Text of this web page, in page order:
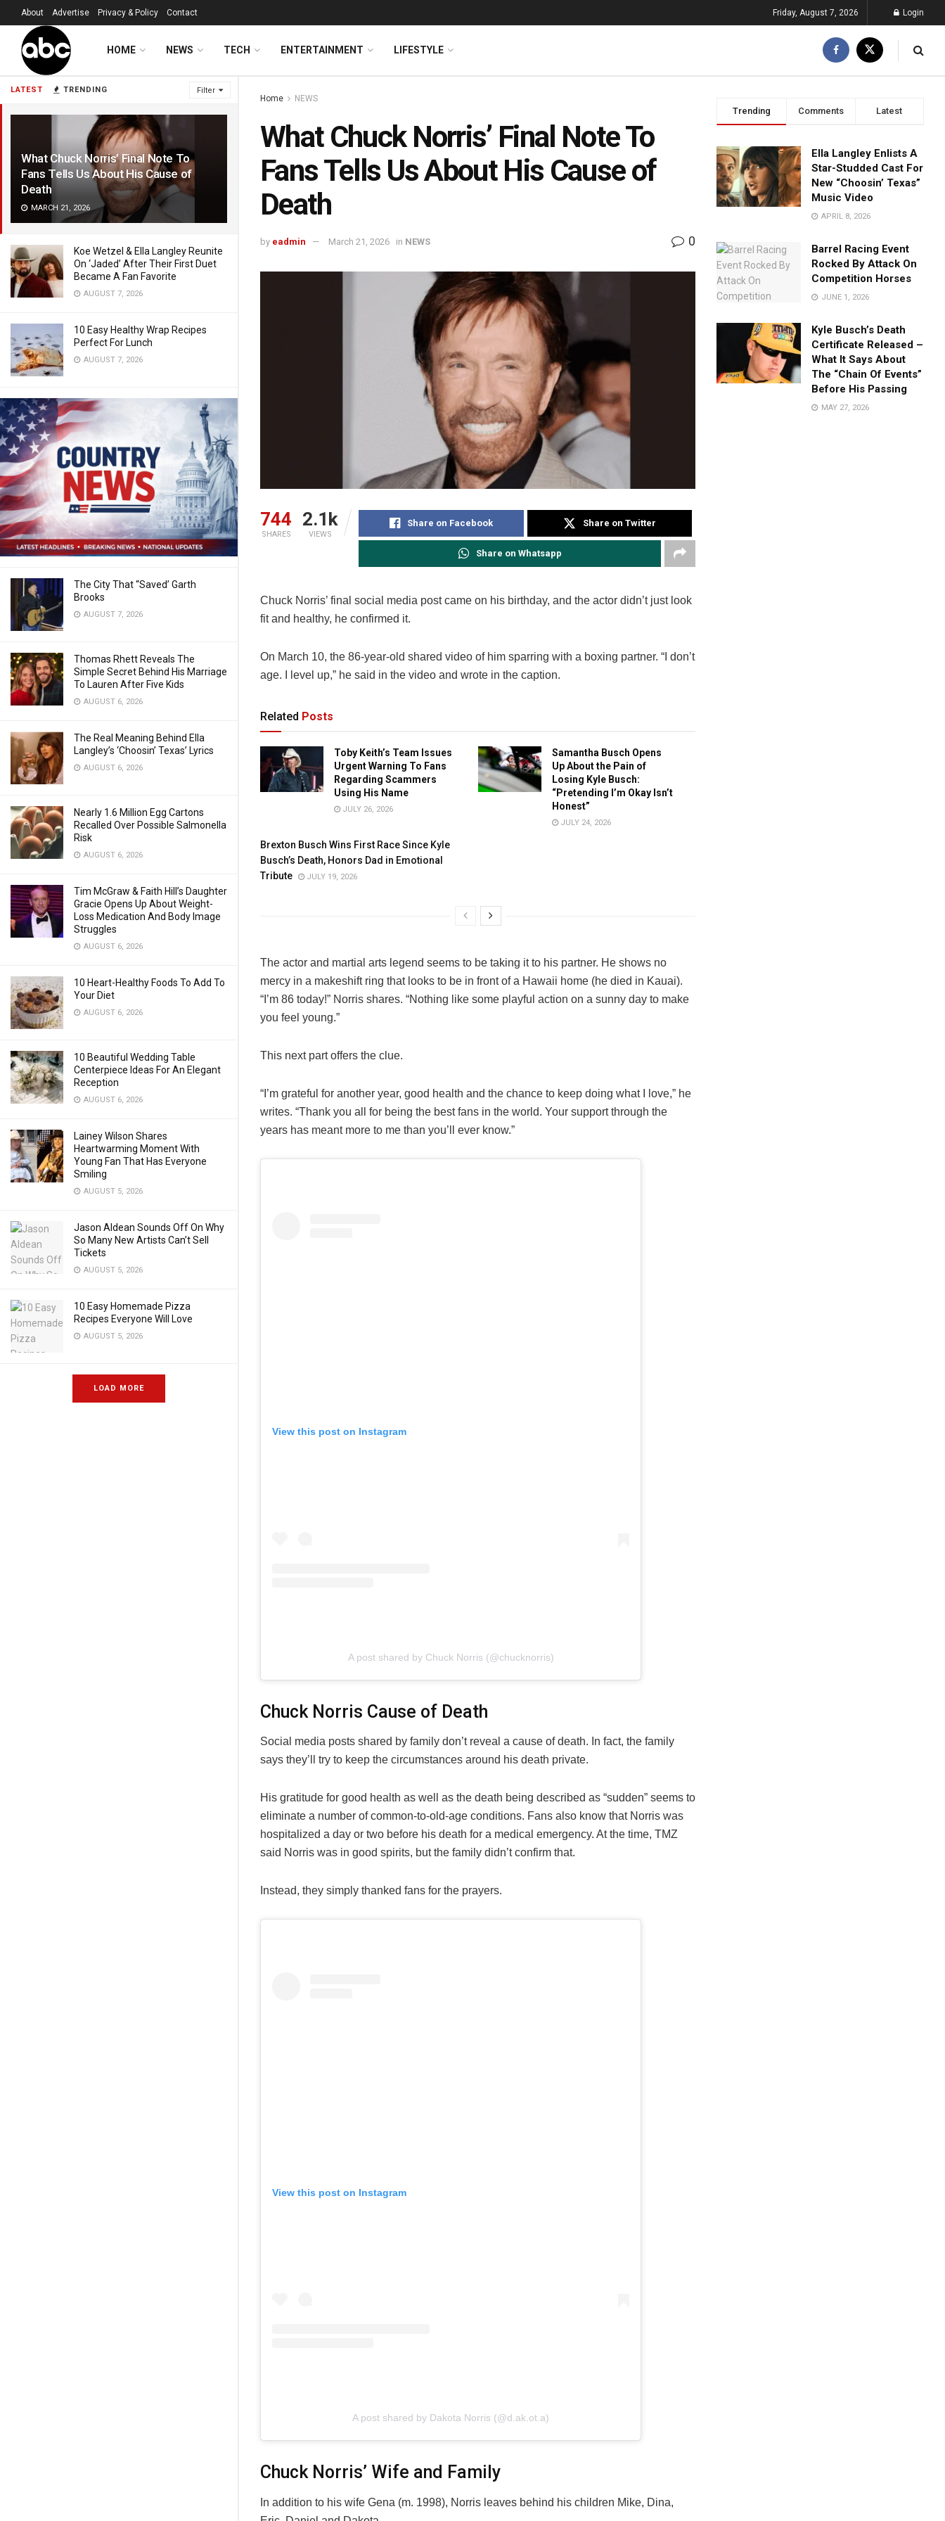
LATEST TRENDING Filter
What Chuck Norris’ Final Note To
Fans Tells Us About His Cause of
Death
MARCH 21, 2026
Koe Wetzel & Ella Langley Reunite
On ‘Jaded’ After Their First Duet
Became A Fan Favorite
AUGUST 7, 2026
10 Easy Healthy Wrap Recipes
Perfect For Lunch
AUGUST 7, 2026
The City That “Saved’ Garth
Brooks
AUGUST 7, 2026
Thomas Rhett Reveals The
Simple Secret Behind His Marriage
To Lauren After Five Kids
AUGUST 6, 2026
The Real Meaning Behind Ella
Langley’s ‘Choosin’ Texas’ Lyrics
AUGUST 6, 2026
Nearly 1.6 Million Egg Cartons
Recalled Over Possible Salmonella
Risk
AUGUST 6, 2026
Tim McGraw & Faith Hill’s Daughter
Gracie Opens Up About Weight-
Loss Medication And Body Image
Struggles
AUGUST 6, 2026
10 Heart-Healthy Foods To Add To
Your Diet
AUGUST 6, 2026
10 Beautiful Wedding Table
Centerpiece Ideas For An Elegant
Reception
AUGUST 6, 2026
Lainey Wilson Shares
Heartwarming Moment With
Young Fan That Has Everyone
Smiling
AUGUST 5, 2026
Jason Aldean Sounds Off On Why
So Many New Artists Can’t Sell
Tickets
AUGUST 5, 2026
10 Easy Homemade Pizza
Recipes Everyone Will Love
AUGUST 5, 2026
LOAD MORE
About Advertise Privacy & Policy Contact Friday, August 7, 2026 Login
HOME NEWS TECH ENTERTAINMENT LIFESTYLE
Home NEWS
What Chuck Norris’ Final Note To
Fans Tells Us About His Cause of
Death
by eadmin March 21, 2026 in NEWS 0
744
SHARES
2.1k
VIEWS
Share on Facebook Share on Twitter
Share on Whatsapp
Chuck Norris’ final social media post came on his birthday, and the actor didn’t just look
fit and healthy, he confirmed it.
On March 10, the 86-year-old shared video of him sparring with a boxing partner. “I don’t
age. I level up,” he said in the video and wrote in the caption.
Related Posts
Toby Keith’s Team Issues
Urgent Warning To Fans
Regarding Scammers
Using His Name
JULY 26, 2026
Samantha Busch Opens
Up About the Pain of
Losing Kyle Busch:
“Pretending I’m Okay Isn’t
Honest”
JULY 24, 2026
Brexton Busch Wins First Race Since Kyle
Busch’s Death, Honors Dad in Emotional
Tribute
JULY 19, 2026
The actor and martial arts legend seems to be taking it to his partner. He shows no
mercy in a makeshift ring that looks to be in front of a Hawaii home (he died in Kauai).
“I’m 86 today!” Norris shares. “Nothing like some playful action on a sunny day to make
you feel young.”
This next part offers the clue.
“I’m grateful for another year, good health and the chance to keep doing what I love,” he
writes. “Thank you all for being the best fans in the world. Your support through the
years has meant more to me than you’ll ever know.”
View this post on Instagram
A post shared by Chuck Norris (@chucknorris)
Chuck Norris Cause of Death
Social media posts shared by family don’t reveal a cause of death. In fact, the family
says they’ll try to keep the circumstances around his death private.
His gratitude for good health as well as the death being described as “sudden” seems to
eliminate a number of common-to-old-age conditions. Fans also know that Norris was
hospitalized a day or two before his death for a medical emergency. At the time, TMZ
said Norris was in good spirits, but the family didn’t confirm that.
Instead, they simply thanked fans for the prayers.
View this post on Instagram
A post shared by Dakota Norris (@d.ak.ot.a)
Chuck Norris’ Wife and Family
In addition to his wife Gena (m. 1998), Norris leaves behind his children Mike, Dina,
Trending Comments Latest
Ella Langley Enlists A
Star-Studded Cast For
New “Choosin’ Texas”
Music Video
APRIL 8, 2026
Barrel Racing Event
Rocked By Attack On
Competition Horses
JUNE 1, 2026
Kyle Busch’s Death
Certificate Released –
What It Says About
The “Chain Of Events”
Before His Passing
MAY 27, 2026